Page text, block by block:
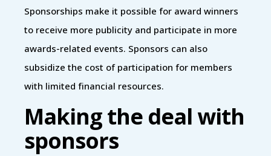
Sponsorships make it possible for award winners
to receive more publicity and participate in more
awards-related events. Sponsors can also
subsidize the cost of participation for members
with limited financial resources.
Making the deal with
sponsors